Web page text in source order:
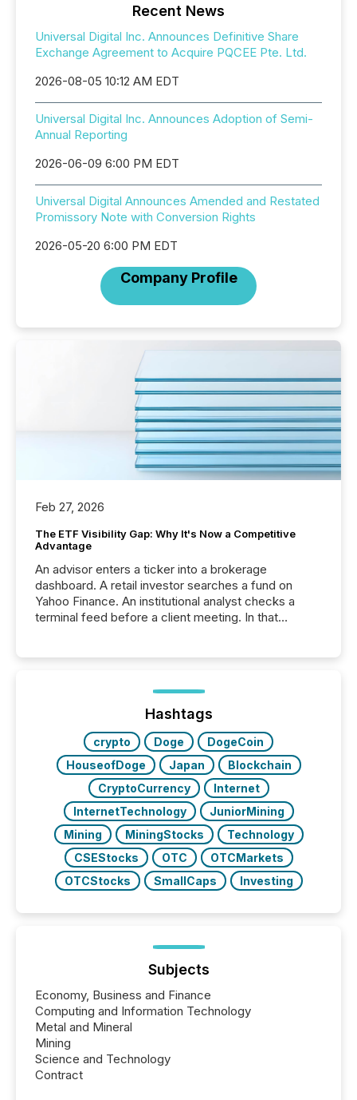
Recent News
Universal Digital Inc. Announces Definitive Share
Exchange Agreement to Acquire PQCEE Pte. Ltd.
2026-08-05 10:12 AM EDT
Universal Digital Inc. Announces Adoption of Semi-
Annual Reporting
2026-06-09 6:00 PM EDT
Universal Digital Announces Amended and Restated
Promissory Note with Conversion Rights
2026-05-20 6:00 PM EDT
Company Profile
Feb 27, 2026
The ETF Visibility Gap: Why It's Now a Competitive
Advantage
An advisor enters a ticker into a brokerage
dashboard. A retail investor searches a fund on
Yahoo Finance. An institutional analyst checks a
terminal feed before a client meeting. In that
management. At the end of November 2025, the
industry included more than 15,600 products and
over 30,000 ...
Hashtags
crypto Doge
DogeCoin
HouseofDoge
Japan
Blockchain
CryptoCurrency
Internet
InternetTechnology
JuniorMining
Mining
MiningStocks
Technology
CSEStocks
OTC
OTCMarkets
OTCStocks
SmallCaps Investing
Subjects
Economy, Business and Finance
Computing and Information Technology
Metal and Mineral
Mining
Science and Technology
Contract